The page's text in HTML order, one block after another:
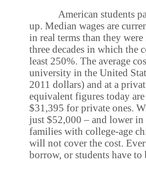
American students
up. Median wages are
in real terms than they
three decades in which the
least 250%. The average
university in the United
2011 dollars) and at a
equivalent figures today
$31,395 for private ones.
just $52,000 – and lower
families with college-age
will not cover the cost.
borrow, or students have